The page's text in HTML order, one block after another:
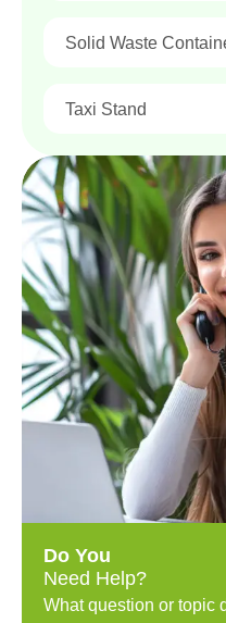
Solid Waste
Taxi Stand
Do You
Need Help?
What question or topic